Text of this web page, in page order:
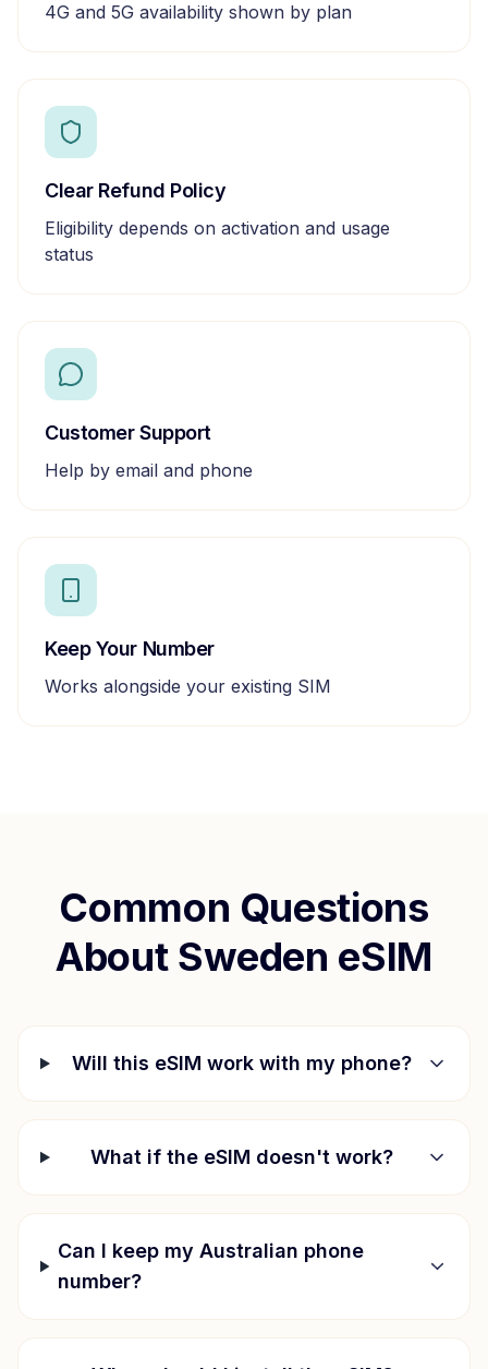
4G and 5G availability shown by plan
Clear Refund Policy
Eligibility depends on activation and usage
status
Customer Support
Help by email and phone
Keep Your Number
Works alongside your existing SIM
Common Questions
About Sweden eSIM
Will this eSIM work with my phone?
What if the eSIM doesn't work?
Can I keep my Australian phone
number?